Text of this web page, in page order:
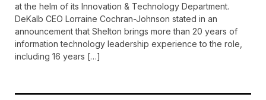
at the helm of its Innovation & Technology Department.
DeKalb CEO Lorraine Cochran-Johnson stated in an
announcement that Shelton brings more than 20 years of
information technology leadership experience to the role,
including 16 years […]